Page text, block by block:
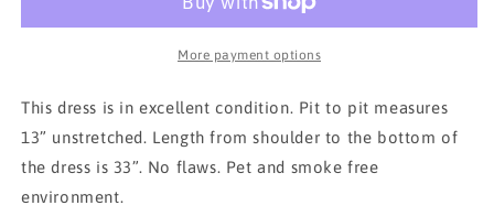
dress
bohemian
dress
More payment options
This dress is in excellent condition. Pit to pit measures
13” unstretched. Length from shoulder to the bottom of
the dress is 33”. No flaws. Pet and smoke free
environment.